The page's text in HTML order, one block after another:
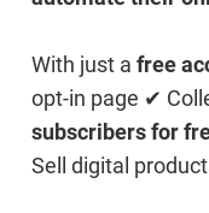
With just a free
opt-in page ✔
subscribers for
Sell digital